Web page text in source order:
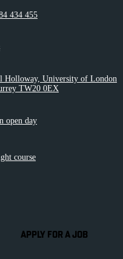
434 455
Holloway, University of London
TW20 0EX
open day
course
APPLY FOR A JOB